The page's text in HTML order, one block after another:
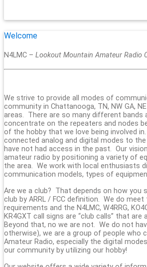
Welcome
N4LMC – Lookout Mountain Amateur Radio
We strive to provide all modes of
community in Chattanooga, TN, NW GA,
areas. There are so many different bands
concentrate on the repeaters and nodes
of the hobby that we love being involved
connected analog and digital modes to
have not had access in the past. Our
amateur radio by positioning a variety of
the area. We work with local enthusiasts
communication models, types of
Are we a club? That depends on how you
club by ARRL / FCC definition. We do
requirements and the N4LMC, W4RRG,
KR4GXT call signs are “club calls” that are
Beyond that, no we are not. We do not
otherwise), we are a group of people who
Amateur Radio, especially the digital
our community by utilizing our hobby!